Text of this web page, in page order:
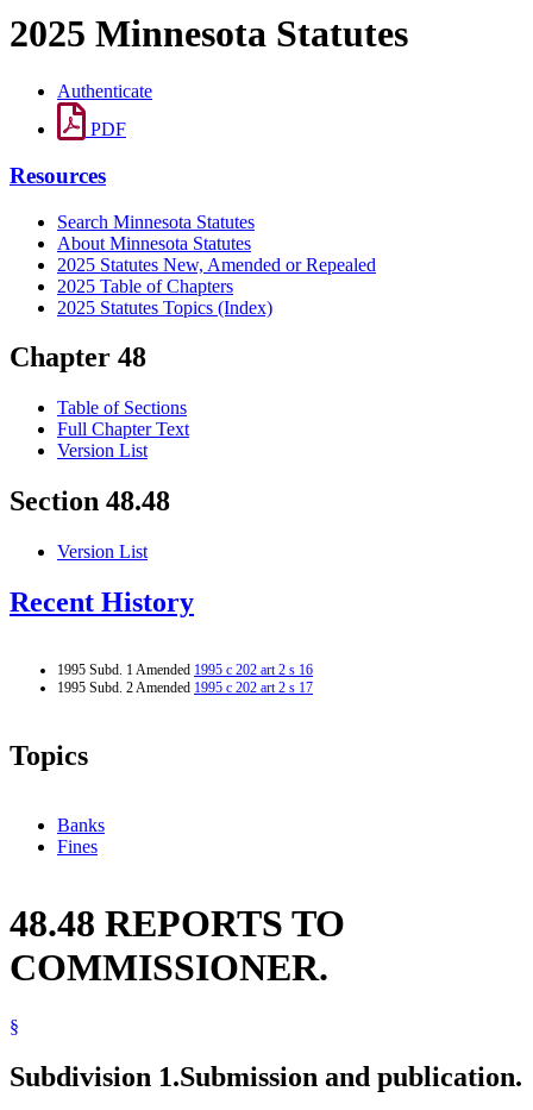
2025 Minnesota Statutes
Authenticate
PDF
Resources
Search Minnesota Statutes
About Minnesota Statutes
2025 Statutes New, Amended or Repealed
2025 Table of Chapters
2025 Statutes Topics (Index)
Chapter 48
Table of Sections
Full Chapter Text
Version List
Section 48.48
Version List
Recent History
1995 Subd. 1 Amended 1995 c 202 art 2 s 16
1995 Subd. 2 Amended 1995 c 202 art 2 s 17
Topics
Banks
Fines
48.48 REPORTS TO
COMMISSIONER.
§
Subdivision 1.Submission and publication.